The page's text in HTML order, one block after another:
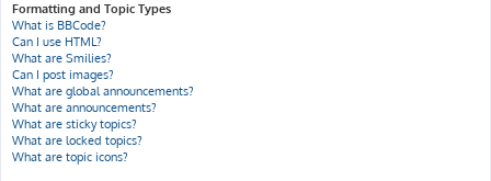
Formatting and Topic Types
What is BBCode?
Can I use HTML?
What are Smilies?
Can I post images?
What are global announcements?
What are announcements?
What are sticky topics?
What are locked topics?
What are topic icons?